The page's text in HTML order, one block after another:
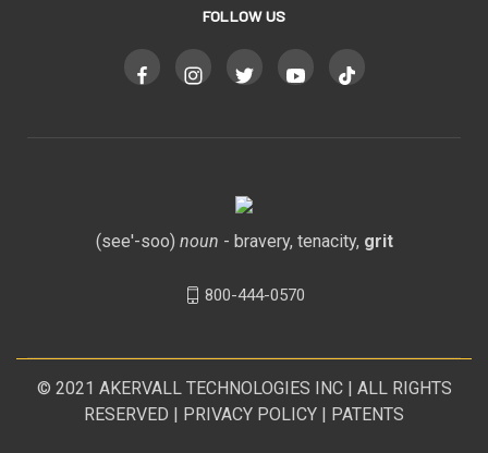
FOLLOW US
(see'-soo) noun - bravery, tenacity, grit
800-444-0570
© 2021 AKERVALL TECHNOLOGIES INC| ALL RIGHTS
RESERVED | PRIVACY POLICY | PATENTS